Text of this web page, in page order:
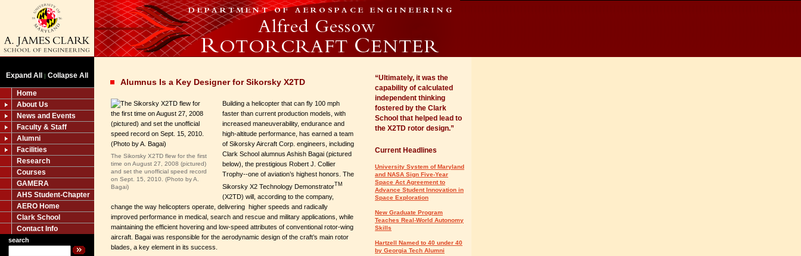
Expand All | Collapse All
Home
About Us
News and Events
Faculty & Staff
Alumni
Facilities
Research
Courses
GAMERA
AHS Student-Chapter
AERO Home
Clark School
Contact Info
search
Alumnus Is a Key Designer for Sikorsky X2TD
The Sikorsky X2TD flew for the first
time on August 27, 2008 (pictured)
and set the unofficial speed record
on Sept. 15, 2010. (Photo by A.
Bagai)
Building a helicopter that can fly 100 mph
faster than current production models, with
increased maneuverability, endurance and
high-altitude performance, has earned a team
of Sikorsky Aircraft Corp. engineers, including
Clark School alumnus Ashish Bagai (pictured
below), the prestigious Robert J. Collier
Trophy--one of aviation’s highest honors. The
Sikorsky X2 Technology DemonstratorTM
(X2TD) will, according to the company,
change the way helicopters operate, delivering higher speeds and radically
improved performance in medical, search and rescue and military applications, while
maintaining the efficient hovering and low-speed attributes of conventional rotor-wing
aircraft. Bagai was responsible for the aerodynamic design of the craft’s main rotor
blades, a key element in its success.
“Ultimately, it was the
capability of calculated
independent thinking
fostered by the Clark
School that helped lead to
the X2TD rotor design.”
Current Headlines
University System of Maryland
and NASA Sign Five-Year
Space Act Agreement to
Advance Student Innovation in
Space Exploration
New Graduate Program
Teaches Real-World Autonomy
Skills
Hartzell Named to 40 under 40
by Georgia Tech Alumni